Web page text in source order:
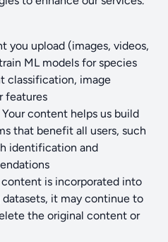
you upload (images, videos,
ML models for species
classification, image
features
Your content helps us build
that benefit all users, such
identification and
is incorporated into
it may continue to
the original content or